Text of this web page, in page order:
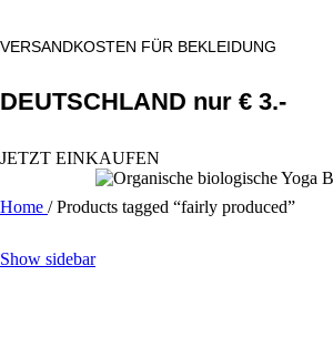
VERSANDKOSTEN FÜR BEKLEIDUNG
DEUTSCHLAND nur € 3.-
JETZT EINKAUFEN
Home / Products tagged “fairly produced”
Show sidebar